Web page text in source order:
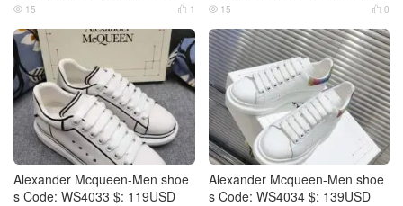
 1
 15  0
 15
Alexander Mcqueen-Men shoe
s Code: WS4033 $: 119USD
Alexander Mcqueen-Men shoe
s Code: WS4034 $: 139USD